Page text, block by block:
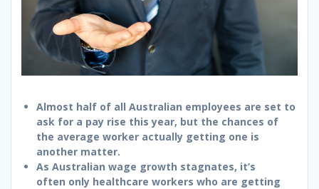
Almost half of all Australian employees are set to
ask for a pay rise this year, but the chances of
the average worker actually getting one is
another matter.
As Australian wage growth stagnates, it’s
often only healthcare workers who are getting